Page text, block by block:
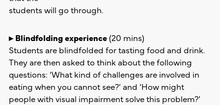
students will go through.
▸ Blindfolding experience(20 mins)
Students are blindfolded for tasting food and drink.
They are then asked to think about the following
questions: ‘What kind of challenges are involved in
eating when you cannot see?’ and ‘How might
people with visual impairment solve this problem?’